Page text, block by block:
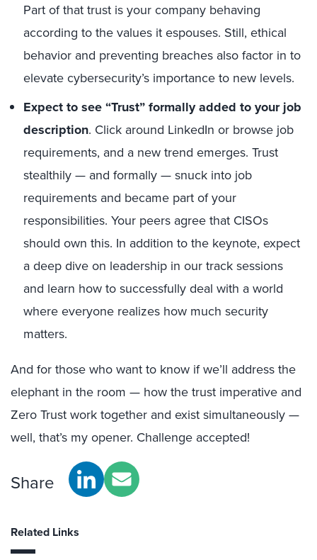
Part of that trust is your company behaving
according to the values it espouses. Still, ethical
behavior and preventing breaches also factor in to
elevate cybersecurity’s importance to new levels.
Expect to see “Trust” formally added to your job
description. Click around LinkedIn or browse job
requirements, and a new trend emerges. Trust
stealthily — and formally — snuck into job
requirements and became part of your
responsibilities. Your peers agree that CISOs
should own this. In addition to the keynote, expect
a deep dive on leadership in our track sessions
and learn how to successfully deal with a world
where everyone realizes how much security
matters.
And for those who want to know if we’ll address the
elephant in the room — how the trust imperative and
Zero Trust work together and exist simultaneously —
well, that’s my opener. Challenge accepted!
Share
Related Links